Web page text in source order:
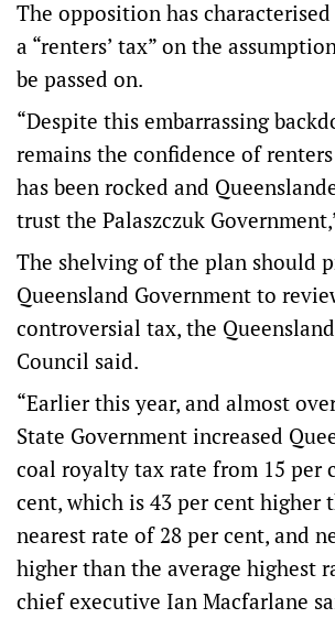
The opposition has characterised
a “renters’ tax” on the
be passed on.
“Despite this embarrassing
remains the confidence of
has been rocked and
trust the Palaszczuk
The shelving of the plan should
Queensland Government to
controversial tax, the
Council said.
“Earlier this year, and almost
State Government increased
coal royalty tax rate from 15 per
cent, which is 43 per cent higher
nearest rate of 28 per cent, and
higher than the average highest
chief executive Ian Macfarlane